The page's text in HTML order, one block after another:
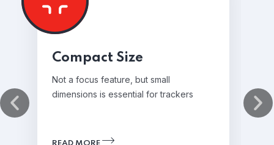
Compact Size
Not a focus feature, but small
dimensions is essential for trackers